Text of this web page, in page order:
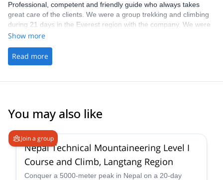
Professional, competent and friendly guide who always takes
great care of the clients. We were a group trekking and climbing
during 21 days in the Everest region with the company. We were
a group of friends who all knew the guide on beforehand, and
experience we had. I can recommend the company for everyone
who wants a great experience in the Himalayas.
Show more
Read more
You may also like
Join a group
Nepal Technical Mountaineering Level I
Course and Climb, Langtang Region
Conquer a 5000-meter peak in Nepal on a 20-day